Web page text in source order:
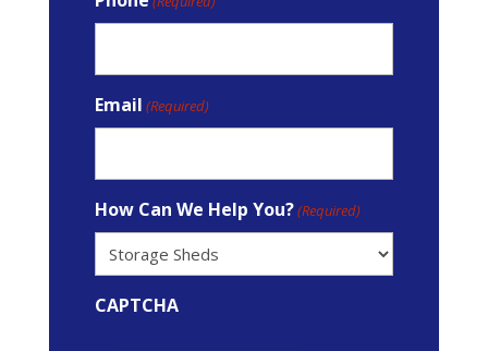
Email (Required)
How Can We Help You?(Required)
CAPTCHA